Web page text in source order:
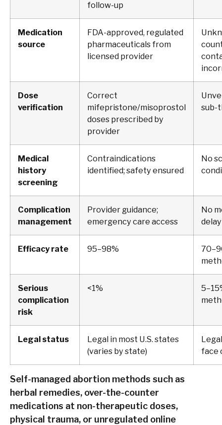
follow-up
Medication
source
FDA-approved, regulated
pharmaceuticals from
licensed provider
Dose
verification
Correct
mifepristone/misoprostol
doses prescribed by
provider
sub-
Medical
history
screening
Contraindications
identified; safety ensured
No
Complication
management
Provider guidance;
emergency care access
No
Efficacy rate 95–98%
Serious
complication
risk
<1%
Legal status
Legal in most U.S. states
(varies by state)
face
Self-managed abortion methods such as
herbal remedies, over-the-counter
medications at non-therapeutic doses,
physical trauma, or unregulated online